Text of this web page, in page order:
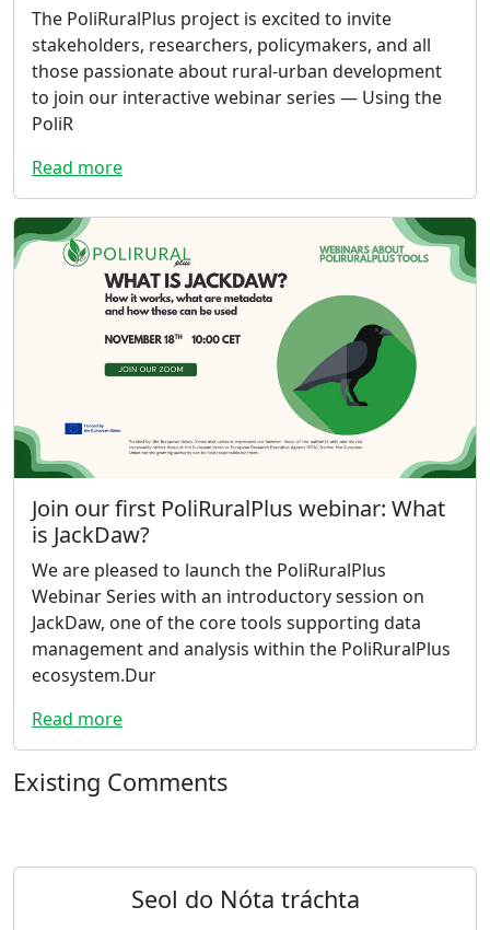
The PoliRuralPlus project is excited to invite
stakeholders, researchers, policymakers, and all
those passionate about rural-urban development
to join our interactive webinar series — Using the
PoliR
Read more
Join our first PoliRuralPlus webinar: What
is JackDaw?
We are pleased to launch the PoliRuralPlus
Webinar Series with an introductory session on
JackDaw, one of the core tools supporting data
management and analysis within the PoliRuralPlus
ecosystem.Dur
Read more
Existing Comments
Seol do Nóta tráchta